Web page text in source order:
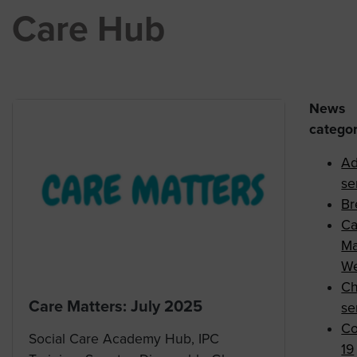
Care Hub
Care Matters: July 2025
Social Care Academy Hub, IPC
News
19